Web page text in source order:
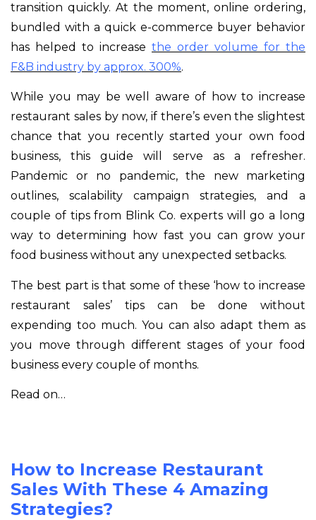
transition quickly. At the moment, online ordering,
bundled with a quick e-commerce buyer behavior
has helped to increase the order volume for the
F&B industry by approx. 300%.
While you may be well aware of how to increase
restaurant sales by now, if there’s even the slightest
chance that you recently started your own food
business, this guide will serve as a refresher.
Pandemic or no pandemic, the new marketing
outlines, scalability campaign strategies, and a
couple of tips from Blink Co. experts will go a long
way to determining how fast you can grow your
food business without any unexpected setbacks.
The best part is that some of these ‘how to increase
restaurant sales’ tips can be done without
expending too much. You can also adapt them as
you move through different stages of your food
business every couple of months.
Read on…
How to Increase Restaurant
Sales With These 4 Amazing
Strategies?